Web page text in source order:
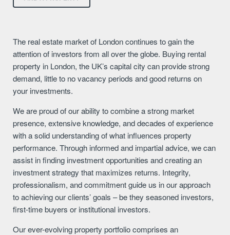
The real estate market of London continues to gain the
attention of investors from all over the globe. Buying rental
property in London, the UK’s capital city can provide strong
demand, little to no vacancy periods and good returns on
your investments.
We are proud of our ability to combine a strong market
presence, extensive knowledge, and decades of experience
with a solid understanding of what influences property
performance. Through informed and impartial advice, we can
assist in finding investment opportunities and creating an
investment strategy that maximizes returns. Integrity,
professionalism, and commitment guide us in our approach
to achieving our clients’ goals – be they seasoned investors,
first-time buyers or institutional investors.
Our ever-evolving property portfolio comprises an